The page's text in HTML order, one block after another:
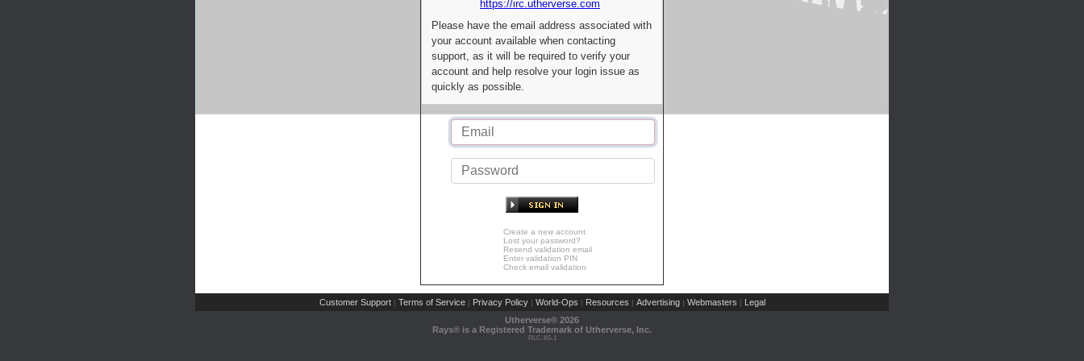
https://irc.utherverse.com
Please have the email address associated with
your account available when contacting
support, as it will be required to verify your
account and help resolve your login issue as
quickly as possible.
Create a new account
Lost your password?
Resend validation email
Enter validation PIN
Check email validation
Customer Support | Terms of Service | Privacy Policy | World-Ops | Resources | Advertising | Webmasters | Legal
Utherverse® 2026
Rays® is a Registered Trademark of Utherverse, Inc.
RLC-IIS-1